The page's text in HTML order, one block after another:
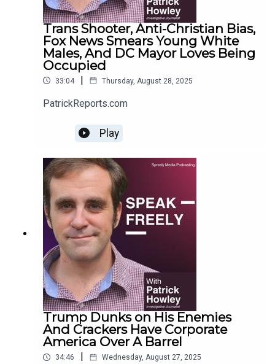
Trans Shooter, Anti-Christian Bias,
Fox News Smears Young White
Males, And DC Mayor Loves Being
Occupied
33:04 | Thursday, August 28, 2025
PatrickReports.com
Play
Trump Dunks on His Enemies
And Crackers Have Corporate
America Over A Barrel
34:46 | Wednesday, August 27, 2025